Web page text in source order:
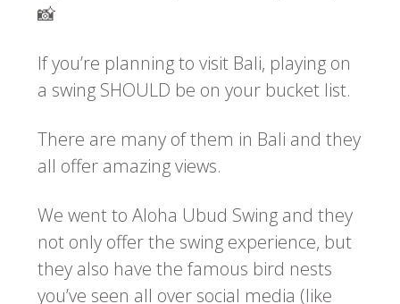
📸
If you’re planning to visit Bali, playing on
a swing SHOULD be on your bucket list.
There are many of them in Bali and they
all offer amazing views.
We went to Aloha Ubud Swing and they
not only offer the swing experience, but
they also have the famous bird nests
you’ve seen all over social media (like